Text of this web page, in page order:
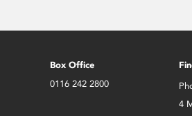
Box Office
0116 242 2800
4